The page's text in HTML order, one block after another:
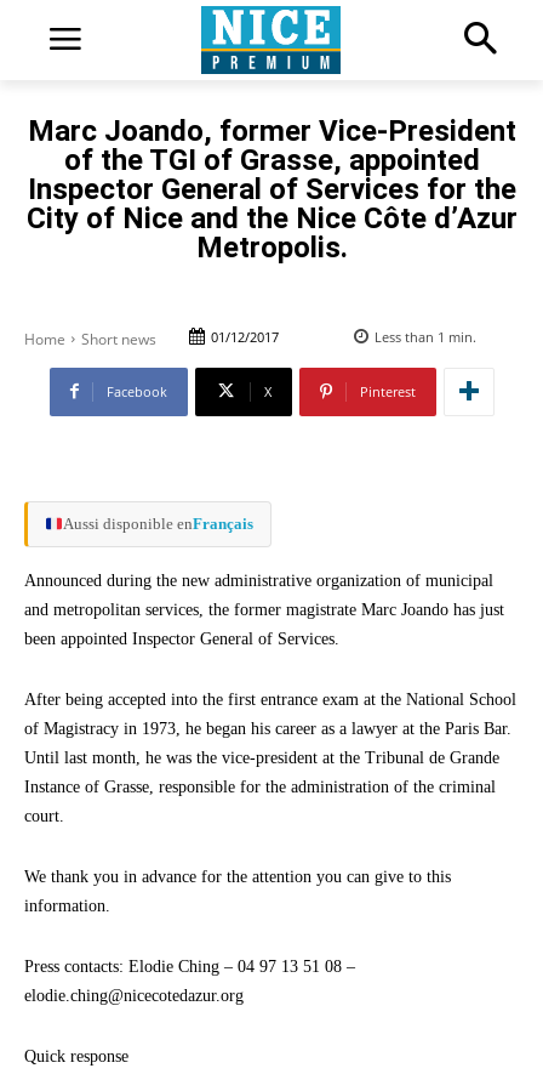
Marc Joando, former Vice-President
of the TGI of Grasse, appointed
Inspector General of Services for the
City of Nice and the Nice Côte d’Azur
Metropolis.
Home Short news 01/12/2017 Less than 1 min.
Facebook X Pinterest
Aussi disponible enFrançais
Announced during the new administrative organization of municipal
and metropolitan services, the former magistrate Marc Joando has just
been appointed Inspector General of Services.
After being accepted into the first entrance exam at the National School
of Magistracy in 1973, he began his career as a lawyer at the Paris Bar.
Until last month, he was the vice-president at the Tribunal de Grande
Instance of Grasse, responsible for the administration of the criminal
court.
We thank you in advance for the attention you can give to this
information.
Press contacts: Elodie Ching – 04 97 13 51 08 –
elodie.ching@nicecotedazur.org
Quick response